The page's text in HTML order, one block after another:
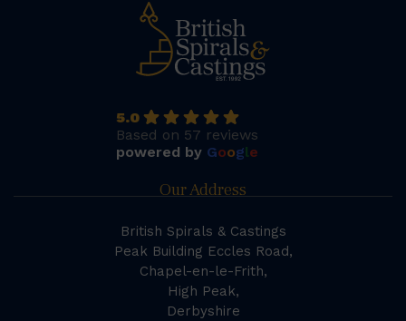
5.0
Based on 57 reviews
powered by Google
Our Address
British Spirals & Castings
Peak Building Eccles Road,
Chapel-en-le-Frith,
High Peak,
Derbyshire